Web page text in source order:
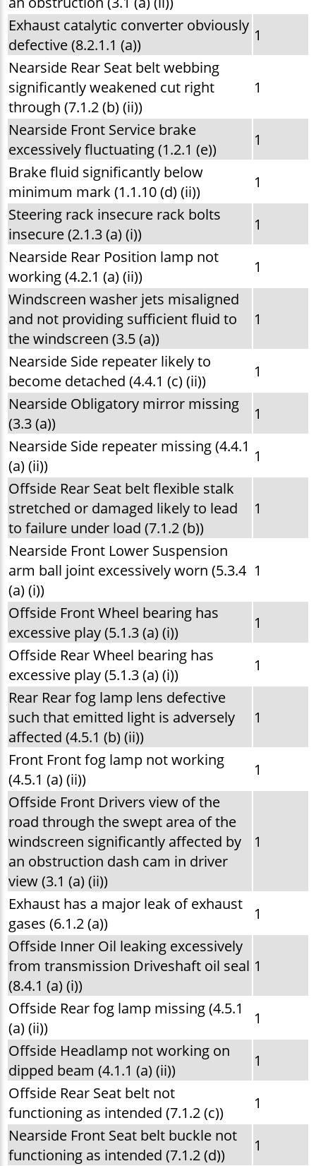
Exhaust catalytic converter obviously
defective (8.2.1.1 (a))
1
Nearside Rear Seat belt webbing
significantly weakened cut right
through (7.1.2 (b) (ii))
1
Nearside Front Service brake
excessively fluctuating (1.2.1 (e))
1
Brake fluid significantly below
minimum mark (1.1.10 (d) (ii))
1
Steering rack insecure rack bolts
insecure (2.1.3 (a) (i))
1
Nearside Rear Position lamp not
working (4.2.1 (a) (ii))
1
Windscreen washer jets misaligned
and not providing sufficient fluid to
the windscreen (3.5 (a))
1
Nearside Side repeater likely to
become detached (4.4.1 (c) (ii))
1
Nearside Obligatory mirror missing
(3.3 (a))
1
Nearside Side repeater missing (4.4.1
(a) (ii))
1
Offside Rear Seat belt flexible stalk
stretched or damaged likely to lead
to failure under load (7.1.2 (b))
1
Nearside Front Lower Suspension
arm ball joint excessively worn (5.3.4
(a) (i))
1
Offside Front Wheel bearing has
excessive play (5.1.3 (a) (i))
1
Offside Rear Wheel bearing has
excessive play (5.1.3 (a) (i))
1
Rear Rear fog lamp lens defective
such that emitted light is adversely
affected (4.5.1 (b) (ii))
1
Front Front fog lamp not working
(4.5.1 (a) (ii))
1
Offside Front Drivers view of the
road through the swept area of the
windscreen significantly affected by
an obstruction dash cam in driver
view (3.1 (a) (ii))
1
Exhaust has a major leak of exhaust
gases (6.1.2 (a))
1
Offside Inner Oil leaking excessively
from transmission Driveshaft oil seal
(8.4.1 (a) (i))
1
Offside Rear fog lamp missing (4.5.1
(a) (ii))
1
Offside Headlamp not working on
dipped beam (4.1.1 (a) (ii))
1
Offside Rear Seat belt not
functioning as intended (7.1.2 (c))
1
Nearside Front Seat belt buckle not
functioning as intended (7.1.2 (d))
1